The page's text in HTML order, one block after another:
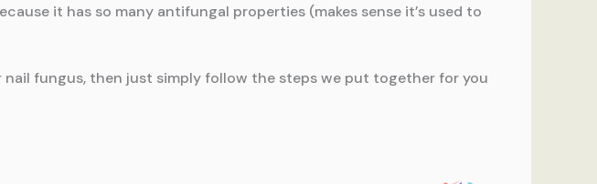
it has so many antifungal properties (makes sense it’s used to
fungus, then just simply follow the steps we put together for you